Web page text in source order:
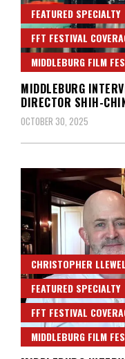
FEATURED SPECIALTY
FFT FESTIVAL
MIDDLEBURG FILM
MIDDLEBURG
DIRECTOR SHIH-
OCTOBER 30, 2025
CHRISTOPHER
FEATURED SPECIALTY
FFT FESTIVAL
MIDDLEBURG FILM